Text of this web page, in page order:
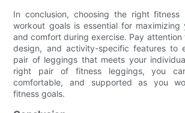
In conclusion, choosing the right
workout goals is essential for maximizing
and comfort during exercise. Pay attention
design, and activity-specific features to
pair of leggings that meets your
right pair of fitness leggings, you
comfortable, and supported as you
fitness goals.